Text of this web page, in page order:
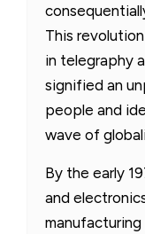
This
in telegraphy
signified an
people and
wave of
By the early
and